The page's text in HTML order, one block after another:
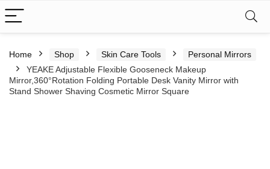
Home Shop Skin Care Tools
Personal Mirrors
YEAKE Adjustable Flexible Gooseneck Makeup
Mirror,360°Rotation Folding Portable Desk Vanity Mirror with
Stand Shower Shaving Cosmetic Mirror Square